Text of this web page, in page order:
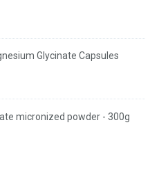
Glycinate Capsules
micronized powder - 300g